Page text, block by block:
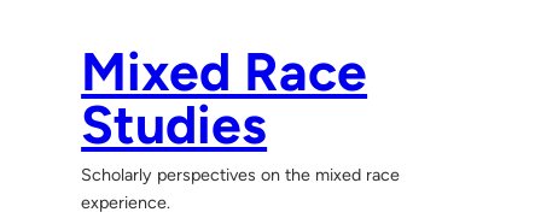
Mixed Race
Studies
Scholarly perspectives on the mixed race
experience.